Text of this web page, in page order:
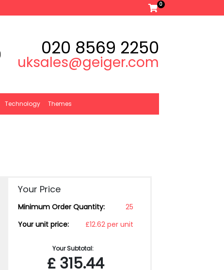
0
020 8569 2250
uksales@geiger.com
Technology Themes
Your Price
Minimum Order Quantity:
25
Your unit price:
£12.62 per unit
Your Subtotal:
£315.44